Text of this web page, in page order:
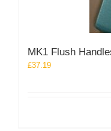
MK1 Flush
£37.19